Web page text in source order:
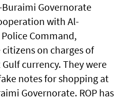
Governorate
with Al-
Command,
on charges of
currency. They were
notes for shopping at
Governorate. ROP has